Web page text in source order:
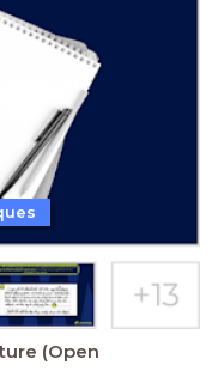
(Open